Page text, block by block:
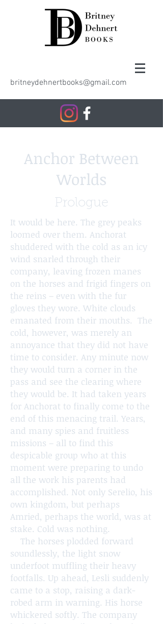
britneydehnertbooks@gmail.com
Anchor Between
Worlds
Prologue
It would be here. The grey peaks
loomed over them. Anchorat
shuddered with the cold as an icy
wind snarled through their
company, leaving frozen manes
on the horses and frigid fingers on
the reins – even with the fur
gloves they wore. White clouds
emanated from their mouths. The
cold, however, was merely an
annoyance that they did not have
time to consider. Any minute now
they would turn a corner in the
pass and see the clearing where
they would be. It had taken years
for Anchorat to finally come to the
end of this menacing trail. Years,
and many spies and fruitless
missions – all to find this
despicable group who at this
moment were preparing to undo
all the work his parents had
accomplished. Not only Serelio, his
own kingdom, but perhaps
Amried, perhaps the world, was at
stake. Cold was nothing.
The horses plodded forward
soundlessly, the light snow
underfoot muffling their heavy
footfalls. Up ahead, Lesli suddenly
came to a stop, raising a dark-
robed arm in warning. His horse
whickered softly. The company